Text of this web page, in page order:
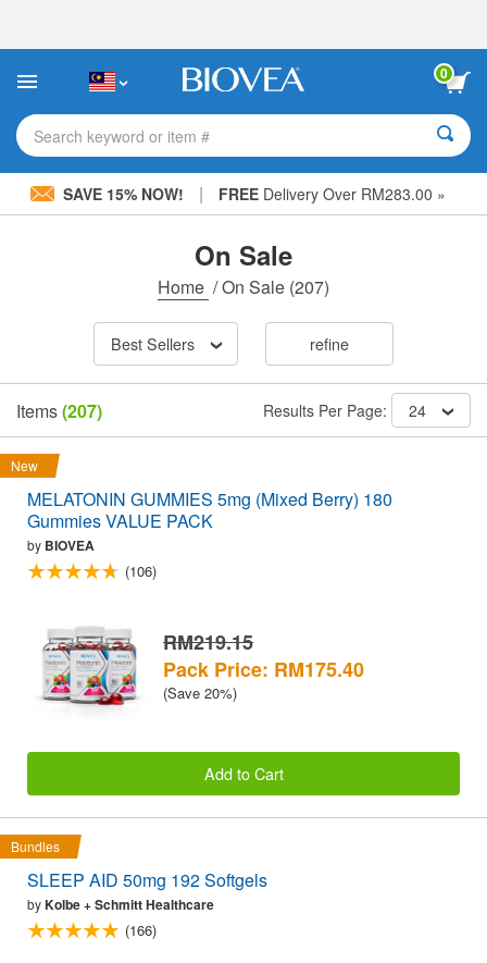
This
includes
accessibility
system.
0
Search keyword or item #
SAVE 15% NOW! | FREE Delivery Over RM283.00 »
On Sale
Home /On Sale (207)
Best Sellers refine
Items(207) Results Per Page: 24
New
MELATONIN GUMMIES 5mg (Mixed Berry) 180
Gummies VALUE PACK
by BIOVEA
(106)
RM219.15
Pack Price: RM175.40
(Save 20%)
Add to Cart
Bundles
SLEEP AID 50mg 192 Softgels
byKolbe + Schmitt Healthcare
(166)